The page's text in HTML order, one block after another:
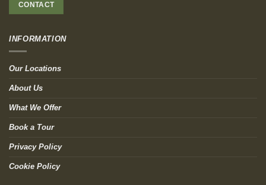
CONTACT
INFORMATION
Our Locations
About Us
What We Offer
Book a Tour
Privacy Policy
Cookie Policy